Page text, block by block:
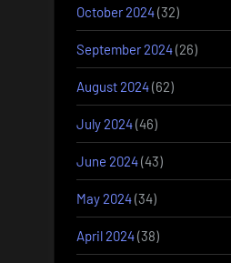
October 2024(32)
September 2024(26)
August 2024(62)
July 2024(46)
June 2024(43)
May 2024(34)
April 2024(38)